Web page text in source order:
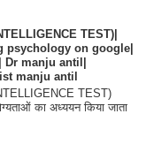
TEST)|
psychology on google|
manju antil|
manju antil
TEST)
का अध्ययन किया जाता